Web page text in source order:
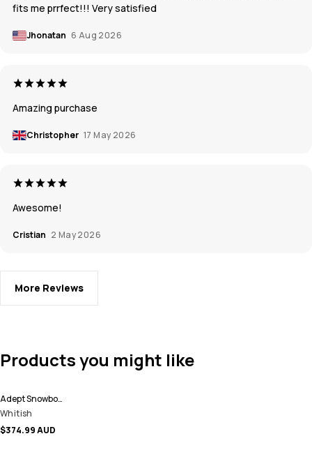
fits me prrfect!!! Very satisfied
Jhonatan 6 Aug 2026
Amazing purchase
Christopher 17 May 2026
Awesome!
Cristian 2 May 2026
More Reviews
Products you might like
Adept Snowboard Jacket Men
Whitish
$374.99 AUD